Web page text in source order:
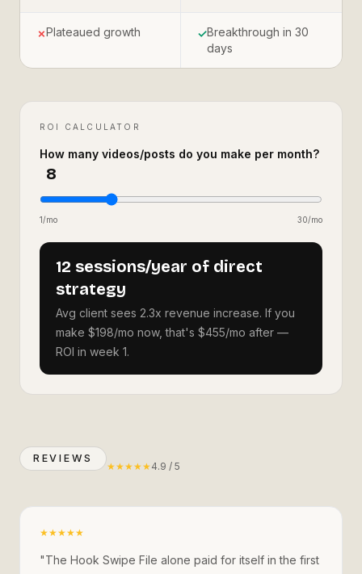
✗Plateaued growth ✓Breakthrough in 30
days
ROI CALCULATOR
How many videos/posts do you make per month?
8
1/mo 30/mo
12 sessions/year of direct
strategy
Avg client sees 2.3x revenue increase. If you
make $198/mo now, that's $455/mo after —
ROI in week 1.
REVIEWS
★★★★★4.9 / 5
★★★★★
"The Hook Swipe File alone paid for itself in the first